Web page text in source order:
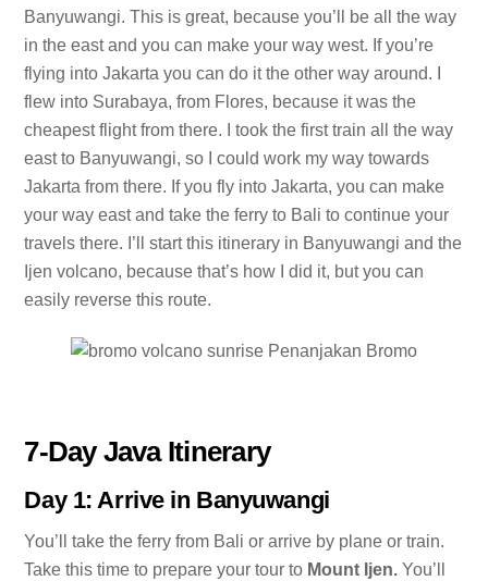
Banyuwangi. This is great, because you’ll be all the way
in the east and you can make your way west. If you’re
flying into Jakarta you can do it the other way around. I
flew into Surabaya, from Flores, because it was the
cheapest flight from there. I took the first train all the way
east to Banyuwangi, so I could work my way towards
Jakarta from there. If you fly into Jakarta, you can make
your way east and take the ferry to Bali to continue your
travels there. I’ll start this itinerary in Banyuwangi and the
Ijen volcano, because that’s how I did it, but you can
easily reverse this route.
7-Day Java Itinerary
Day 1: Arrive in Banyuwangi
You’ll take the ferry from Bali or arrive by plane or train.
Take this time to prepare your tour to Mount Ijen.You’ll